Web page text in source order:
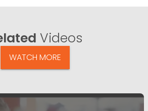
Videos
WATCH MORE